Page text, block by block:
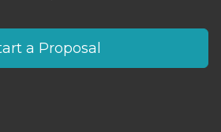
a Proposal